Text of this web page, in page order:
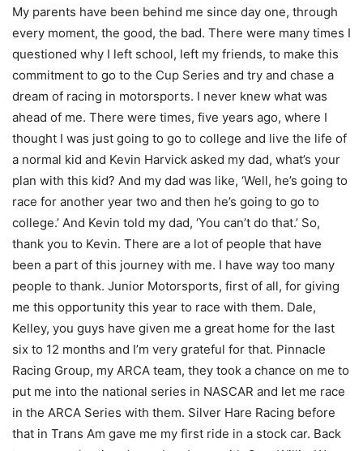
My parents have been behind me since day one, through
every moment, the good, the bad. There were many times I
questioned why I left school, left my friends, to make this
commitment to go to the Cup Series and try and chase a
dream of racing in motorsports. I never knew what was
ahead of me. There were times, five years ago, where I
thought I was just going to go to college and live the life of
a normal kid and Kevin Harvick asked my dad, what’s your
plan with this kid? And my dad was like, ‘Well, he’s going to
race for another year two and then he’s going to go to
college.’ And Kevin told my dad, ‘You can’t do that.’ So,
thank you to Kevin. There are a lot of people that have
been a part of this journey with me. I have way too many
people to thank. Junior Motorsports, first of all, for giving
me this opportunity this year to race with them. Dale,
Kelley, you guys have given me a great home for the last
six to 12 months and I’m very grateful for that. Pinnacle
Racing Group, my ARCA team, they took a chance on me to
put me into the national series in NASCAR and let me race
in the ARCA Series with them. Silver Hare Racing before
that in Trans Am gave me my first ride in a stock car. Back